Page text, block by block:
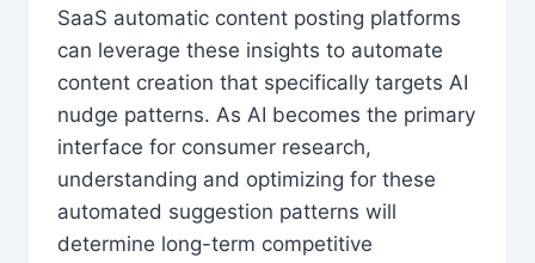
SaaS automatic content posting platforms
can leverage these insights to automate
content creation that specifically targets AI
nudge patterns. As AI becomes the primary
interface for consumer research,
understanding and optimizing for these
automated suggestion patterns will
determine long-term competitive